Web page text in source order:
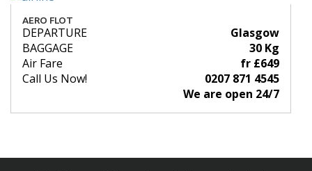
AERO FLOT
DEPARTURE
Glasgow
BAGGAGE
30 Kg
Air Fare
fr £649
Call Us Now!
0207 871 4545
We are open 24/7